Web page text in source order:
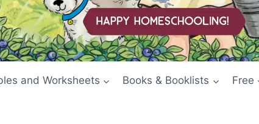
and Worksheets Books & Booklists Free